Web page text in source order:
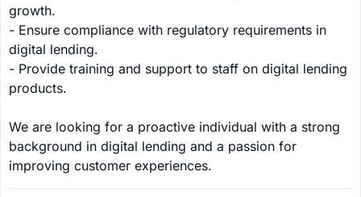
growth.
- Ensure compliance with regulatory requirements in
digital lending.
- Provide training and support to staff on digital lending
products.
We are looking for a proactive individual with a strong
background in digital lending and a passion for
improving customer experiences.